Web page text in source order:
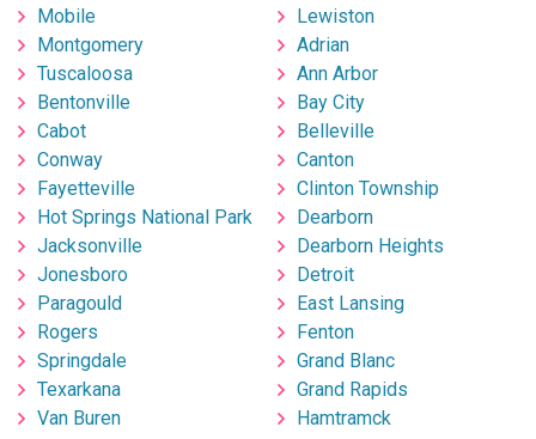
Mobile
Montgomery
Tuscaloosa
Bentonville
Cabot
Conway
Fayetteville
Hot Springs National Park
Jacksonville
Jonesboro
Paragould
Rogers
Springdale
Texarkana
Van Buren
Lewiston
Adrian
Ann Arbor
Bay City
Belleville
Canton
Clinton Township
Dearborn
Dearborn Heights
Detroit
East Lansing
Fenton
Grand Blanc
Grand Rapids
Hamtramck